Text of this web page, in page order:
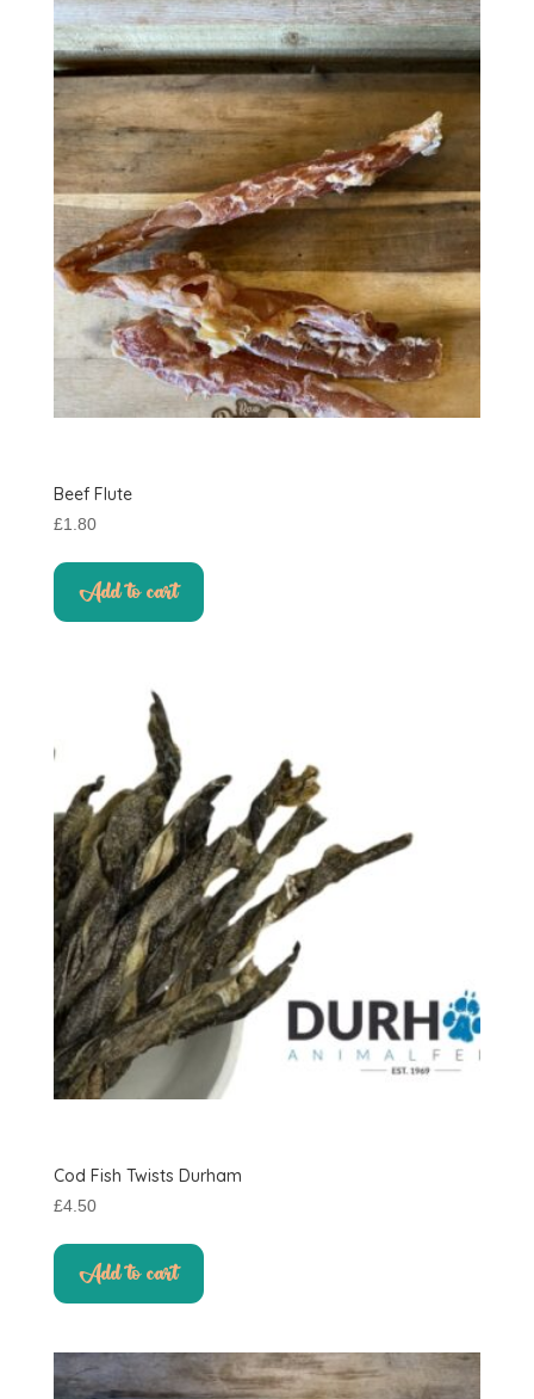
Beef Flute
£1.80
Add to cart
Cod Fish Twists Durham
£4.50
Add to cart